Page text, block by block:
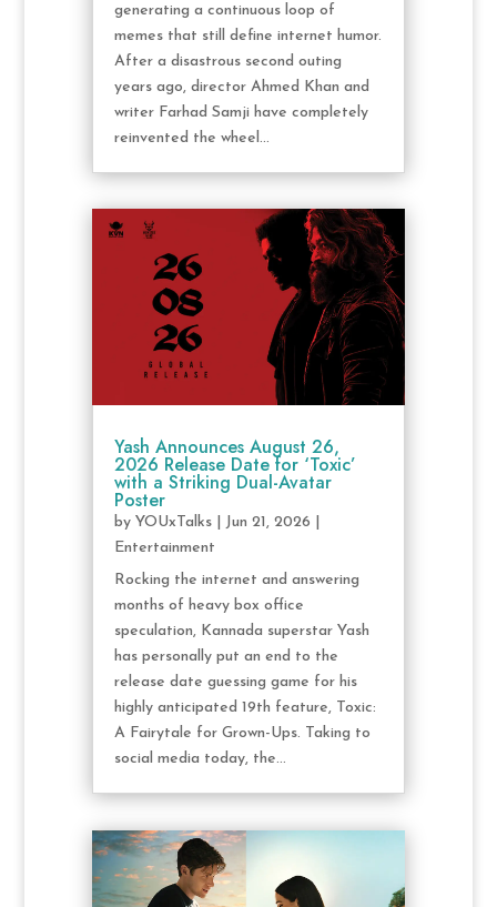
generating a continuous loop of
memes that still define internet humor.
After a disastrous second outing
years ago, director Ahmed Khan and
writer Farhad Samji have completely
reinvented the wheel...
Yash Announces August 26,
2026 Release Date for ‘Toxic’
with a Striking Dual-Avatar
Poster
by YOUxTalks| Jun 21, 2026
Entertainment
Rocking the internet and answering
months of heavy box office
speculation, Kannada superstar Yash
has personally put an end to the
release date guessing game for his
highly anticipated 19th feature, Toxic:
A Fairytale for Grown-Ups. Taking to
social media today, the...